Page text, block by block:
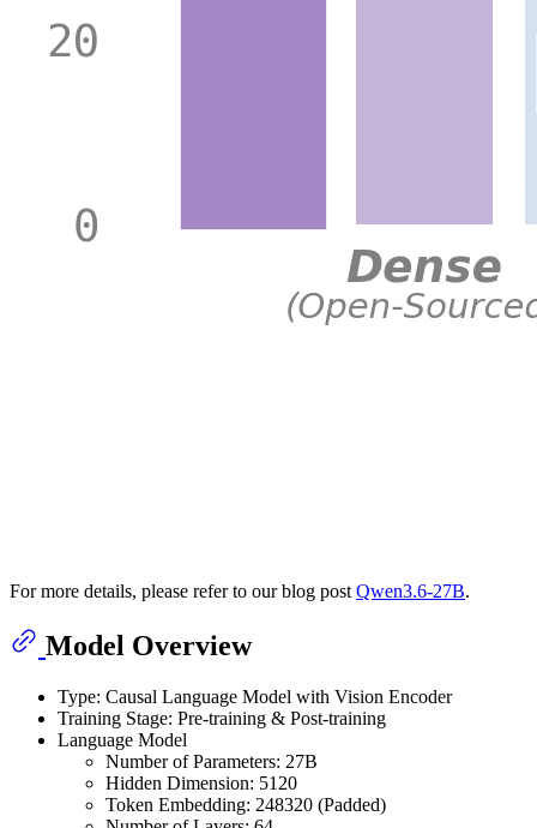
For more details, please refer to our blog post Qwen3.6-27B.
Model Overview
Type: Causal Language Model with Vision Encoder
Training Stage: Pre-training & Post-training
Language Model
Number of Parameters: 27B
Hidden Dimension: 5120
Token Embedding: 248320 (Padded)